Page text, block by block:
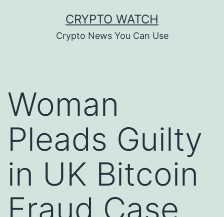
CRYPTO WATCH
Crypto News You Can Use
Woman
Pleads Guilty
in UK Bitcoin
Fraud Case